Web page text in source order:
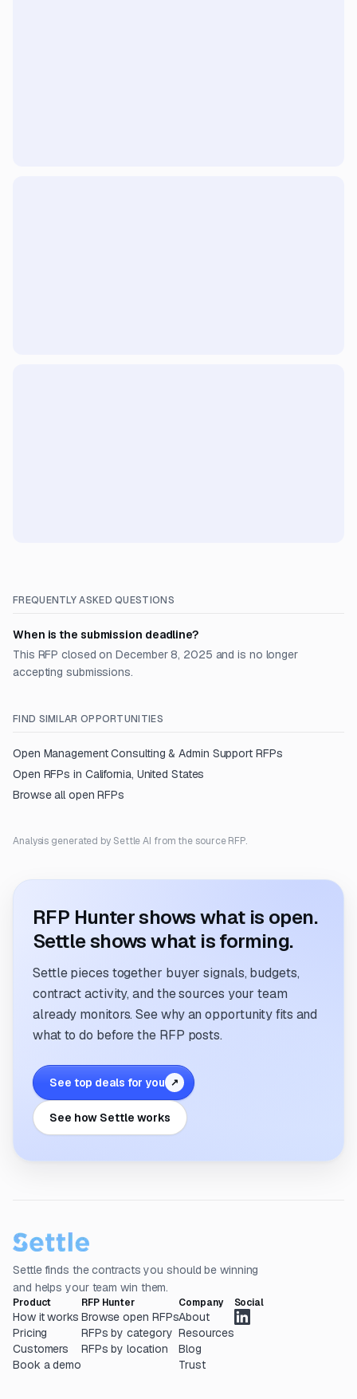
FREQUENTLY ASKED QUESTIONS
When is the submission deadline?
This RFP closed on December 8, 2025 and is no longer
accepting submissions.
FIND SIMILAR OPPORTUNITIES
Open Management Consulting & Admin SupportRFPs
Open RFPs in California, United States
Browse all open RFPs
Analysis generated by Settle AI from the source RFP.
RFP Hunter shows what is open.
Settle shows what is forming.
Settle pieces together buyer signals, budgets,
contract activity, and the sources your team
already monitors. See why an opportunity fits and
what to do before the RFP posts.
See top deals for you ↗
See how Settle works
Settle finds the contracts you should be winning
and helps your team win them.
Product
How it works
Pricing
Customers
Book a demo
RFP Hunter
Browse open RFPs
RFPs by category
RFPs by location
Company
About
Resources
Blog
Trust
Social